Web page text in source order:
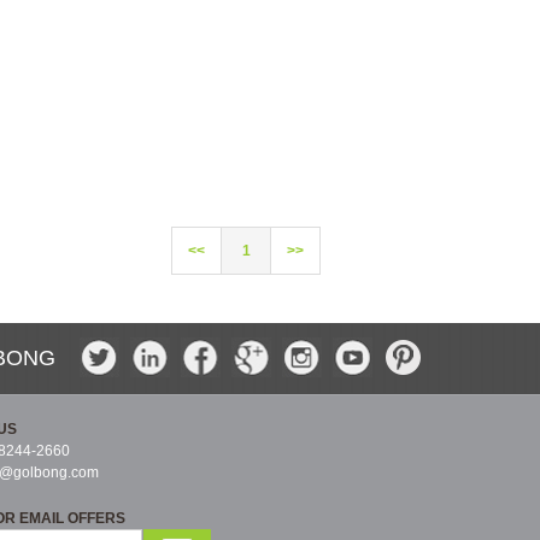
<< 1 >>
2660
EMAIL OFFERS